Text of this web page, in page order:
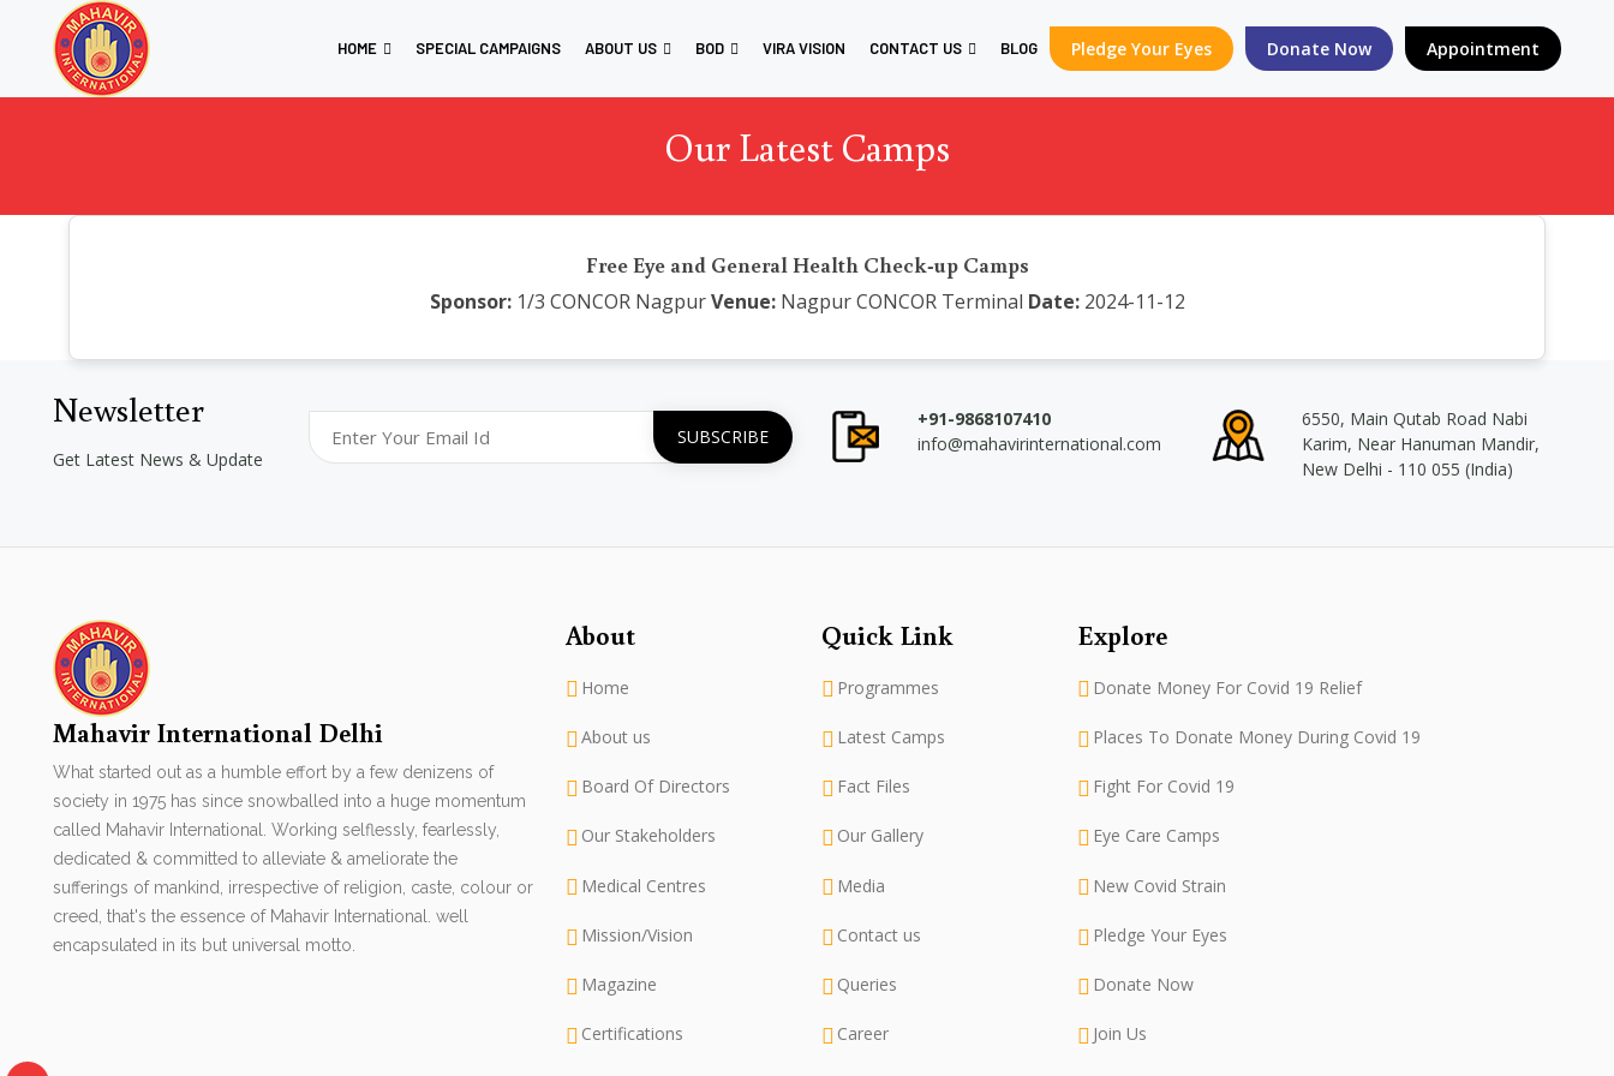
HOME SPECIAL CAMPAIGNS ABOUT US BOD VIRA VISION CONTACT US BLOG Pledge Your Eyes Donate Now Appointment
Our Latest Camps
Free Eye and General Health Check-up Camps
Sponsor:1/3 CONCOR Nagpur Venue:Nagpur CONCOR Terminal Date:2024-11-12
Newsletter
Get Latest News & Update
+91-9868107410
info@mahavirinternational.com
6550, Main Qutab Road Nabi
Karim, Near Hanuman Mandir,
New Delhi - 110 055 (India)
Mahavir International Delhi
What started out as a humble effort by a few denizens of
society in 1975 has since snowballed into a huge momentum
called Mahavir International. Working selflessly, fearlessly,
dedicated & committed to alleviate & ameliorate the
sufferings of mankind, irrespective of religion, caste, colour or
creed, that's the essence of Mahavir International. well
encapsulated in its but universal motto.
About
Home
About us
Board Of Directors
Our Stakeholders
Medical Centres
Mission/Vision
Magazine
Certifications
Quick Link
Programmes
Latest Camps
Fact Files
Our Gallery
Media
Contact us
Queries
Career
Explore
Donate Money For Covid 19 Relief
Places To Donate Money During Covid 19
Fight For Covid 19
Eye Care Camps
New Covid Strain
Pledge Your Eyes
Donate Now
Join Us